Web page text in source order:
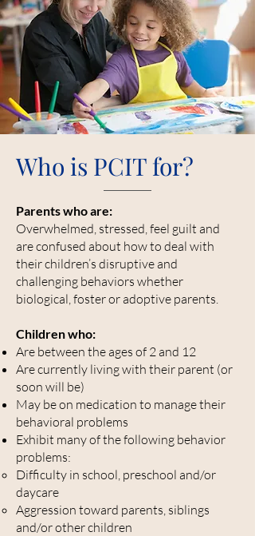
Who is PCIT for?
Parents who are:
Overwhelmed, stressed, feel guilt and
are confused about how to deal with
their children’s disruptive and
challenging behaviors whether
biological, foster or adoptive parents.
Children who:
Are between the ages of 2 and 12
Are currently living with their parent (or
soon will be)
May be on medication to manage their
behavioral problems
Exhibit many of the following behavior
problems:
Difficulty in school, preschool and/or
daycare
Aggression toward parents, siblings
and/or other children